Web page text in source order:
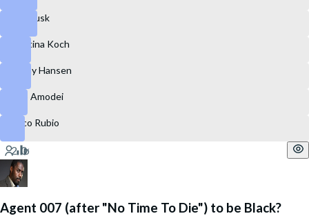
Elon Musk
Christina Koch
Jeremy Hansen
Dario Amodei
Marco Rubio
Agent 007 (after "No Time To Die") to be Black?